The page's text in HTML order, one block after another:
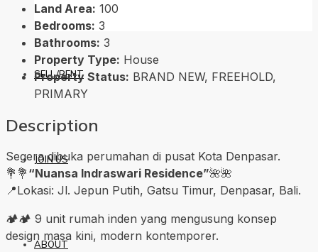
SELL/RENT
JOIN US
ABOUT
Land Area: 100
Bedrooms: 3
Bathrooms: 3
Property Type: House
Property Status: BRAND NEW, FREEHOLD,
PRIMARY
Description
Segera dibuka perumahan di pusat Kota Denpasar.
💐💐 “Nuansa Indraswari Residence”🌺🌺
📍Lokasi: Jl. Jepun Putih, Gatsu Timur, Denpasar, Bali.
🏕🏕 9 unit rumah inden yang mengusung konsep
design masa kini, modern kontemporer.